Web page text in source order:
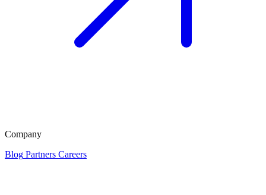
Company
Blog Partners Careers